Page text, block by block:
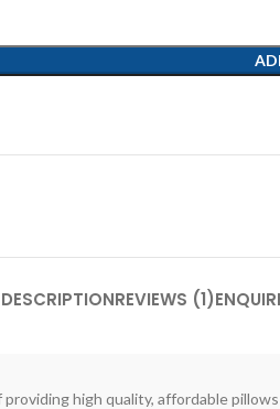
DESCRIPTIONREVIEWS (1)
high quality, affordable